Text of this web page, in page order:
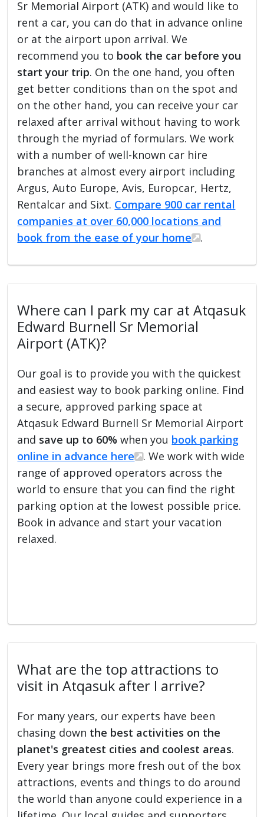
Sr Memorial Airport (ATK) and would like to
rent a car, you can do that in advance online
or at the airport upon arrival. We
recommend you to book the car before you
start your trip. On the one hand, you often
get better conditions than on the spot and
on the other hand, you can receive your car
relaxed after arrival without having to work
through the myriad of formulars. We work
with a number of well-known car hire
branches at almost every airport including
Argus, Auto Europe, Avis, Europcar, Hertz,
Rentalcar and Sixt. Compare 900 car rental
companies at over 60,000 locations and
book from the ease of your home
.
Where can I park my car at Atqasuk
Edward Burnell Sr Memorial
Airport (ATK)?
Our goal is to provide you with the quickest
and easiest way to book parking online. Find
a secure, approved parking space at
Atqasuk Edward Burnell Sr Memorial Airport
and save up to 60% when you book parking
online in advance here
. We work with wide
range of approved operators across the
world to ensure that you can find the right
parking option at the lowest possible price.
Book in advance and start your vacation
relaxed.
What are the top attractions to
visit in Atqasuk after I arrive?
For many years, our experts have been
chasing down the best activities on the
planet's greatest cities and coolest areas.
Every year brings more fresh out of the box
attractions, events and things to do around
the world than anyone could experience in a